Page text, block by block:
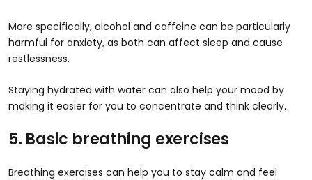
More specifically, alcohol and caffeine can be particularly
harmful for anxiety, as both can affect sleep and cause
restlessness.
Staying hydrated with water can also help your mood by
making it easier for you to concentrate and think clearly.
5. Basic breathing exercises
Breathing exercises can help you to stay calm and feel